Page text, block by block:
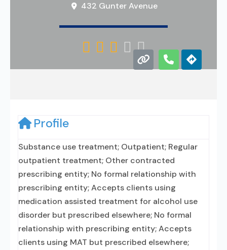
432 Gunter Avenue
    
Profile
Substance use treatment; Outpatient; Regular
outpatient treatment; Other contracted
prescribing entity; No formal relationship with
prescribing entity; Accepts clients using
medication assisted treatment for alcohol use
disorder but prescribed elsewhere; No formal
relationship with prescribing entity; Accepts
clients using MAT but prescribed elsewhere;